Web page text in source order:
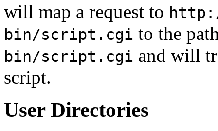
will map a request to
bin/script.cgi to the
bin/script.cgi and will
script.
User Directories